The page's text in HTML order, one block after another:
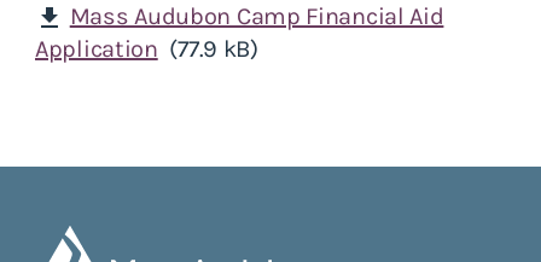
download Mass Audubon Camp Financial Aid
Application (77.9 kB)